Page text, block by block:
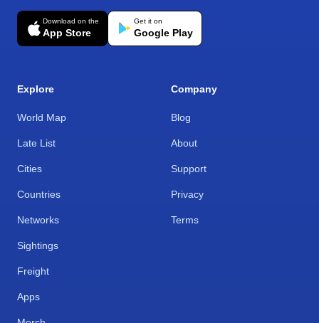
Download on the
App Store
Get it on
Google Play
Explore
World Map
Late List
Cities
Countries
Networks
Sightings
Freight
Apps
Company
Blog
About
Support
Privacy
Terms